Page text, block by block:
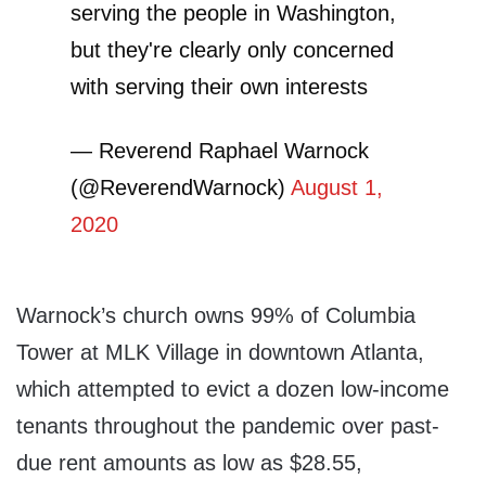
serving the people in Washington,
but they're clearly only concerned
with serving their own interests
— Reverend Raphael Warnock
(@ReverendWarnock) August 1,
2020
Warnock’s church owns 99% of Columbia
Tower at MLK Village in downtown Atlanta,
which attempted to evict a dozen low-income
tenants throughout the pandemic over past-
due rent amounts as low as $28.55,